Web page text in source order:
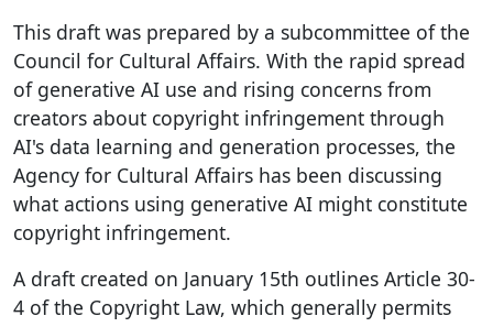
This draft was prepared by a subcommittee of the
Council for Cultural Affairs. With the rapid spread
of generative AI use and rising concerns from
creators about copyright infringement through
AI's data learning and generation processes, the
Agency for Cultural Affairs has been discussing
what actions using generative AI might constitute
copyright infringement.
A draft created on January 15th outlines Article 30-
4 of the Copyright Law, which generally permits